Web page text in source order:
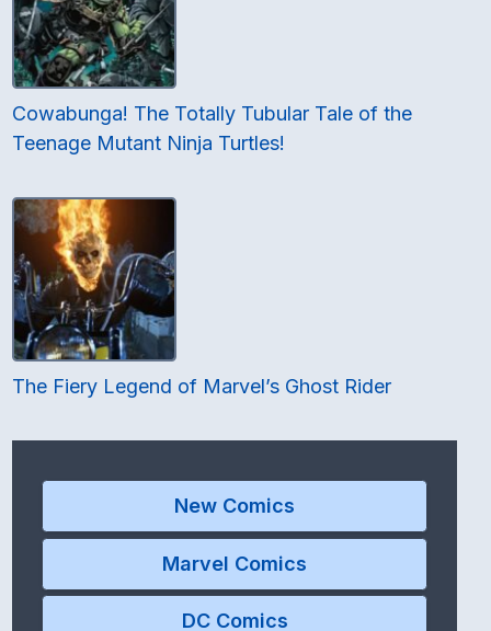
Cowabunga! The Totally Tubular Tale of the
Teenage Mutant Ninja Turtles!
The Fiery Legend of Marvel’s Ghost Rider
New Comics
Marvel Comics
DC Comics